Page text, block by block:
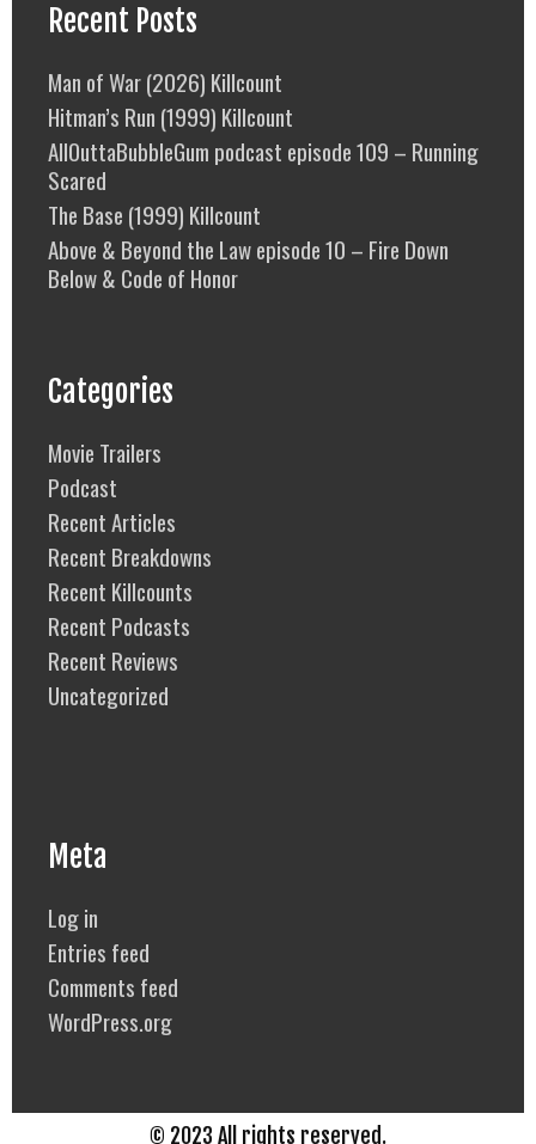
Recent Posts
Man of War (2026) Killcount
Hitman’s Run (1999) Killcount
AllOuttaBubbleGum podcast episode 109 – Running
Scared
The Base (1999) Killcount
Above & Beyond the Law episode 10 – Fire Down
Below & Code of Honor
Categories
Movie Trailers
Podcast
Recent Articles
Recent Breakdowns
Recent Killcounts
Recent Podcasts
Recent Reviews
Uncategorized
Meta
Log in
Entries feed
Comments feed
WordPress.org
© 2023 All rights reserved.